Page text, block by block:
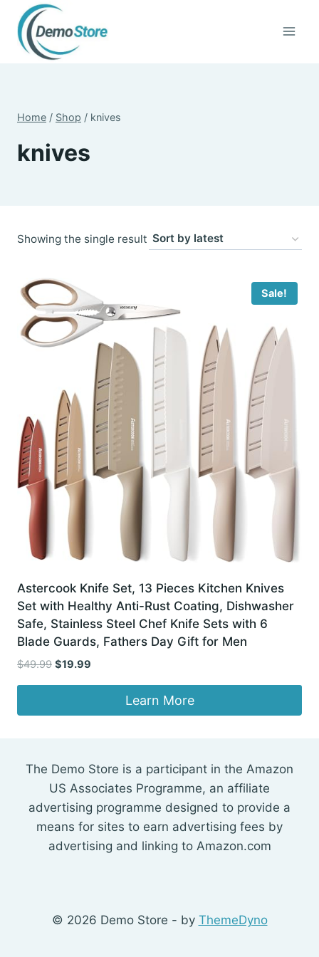
content
Home / Shop / knives
knives
Showing the single result
Sale!
Astercook Knife Set, 13 Pieces Kitchen Knives
Set with Healthy Anti-Rust Coating, Dishwasher
Safe, Stainless Steel Chef Knife Sets with 6
Blade Guards, Fathers Day Gift for Men
$49.99 Original
$49.99.
$19.99
$19.99.
Learn More
The Demo Store is a participant in the Amazon
US Associates Programme, an affiliate
advertising programme designed to provide a
means for sites to earn advertising fees by
advertising and linking to Amazon.com
© 2026 Demo Store - by ThemeDyno